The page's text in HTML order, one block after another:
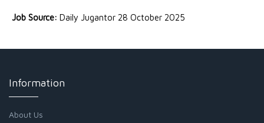
Job Source: Daily Jugantor 28 October 2025
Information
About Us